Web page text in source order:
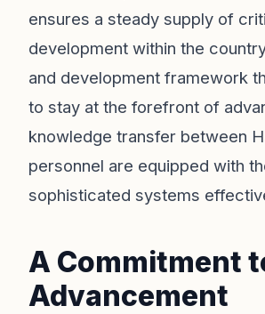
ensures a steady supply of
development within the
and development framework
to stay at the forefront of
knowledge transfer between
personnel are equipped with
sophisticated systems
A Commitment
Advancement